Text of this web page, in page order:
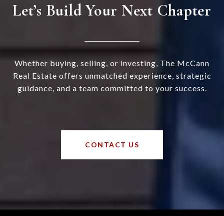
Let’s Build Your Next Chapter
Whether buying, selling, or investing, The McCann
Real Estate offers unmatched experience, strategic
guidance, and a team committed to your success.
CONTACT US